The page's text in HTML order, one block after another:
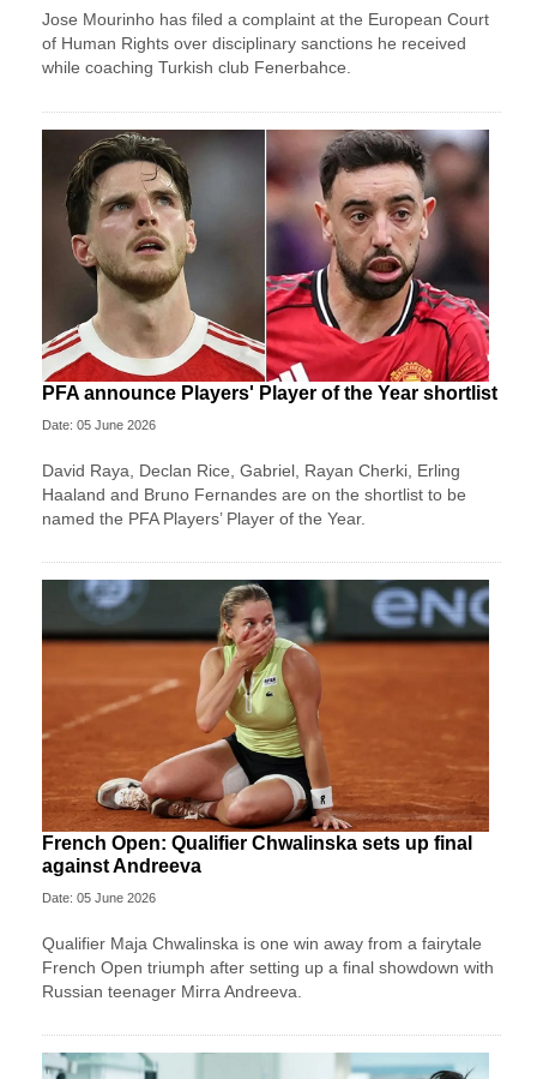
Jose Mourinho has filed a complaint at the European Court
of Human Rights over disciplinary sanctions he received
while coaching Turkish club Fenerbahce.
PFA announce Players' Player of the Year shortlist
Date: 05 June 2026
David Raya, Declan Rice, Gabriel, Rayan Cherki, Erling
Haaland and Bruno Fernandes are on the shortlist to be
named the PFA Players’ Player of the Year.
French Open: Qualifier Chwalinska sets up final
against Andreeva
Date: 05 June 2026
Qualifier Maja Chwalinska is one win away from a fairytale
French Open triumph after setting up a final showdown with
Russian teenager Mirra Andreeva.